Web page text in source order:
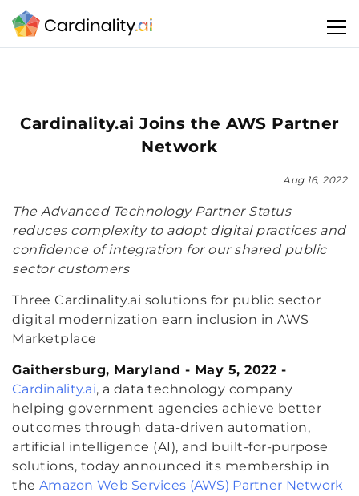
Cardinality.ai Joins the AWS Partner
Network
Aug 16, 2022
The Advanced Technology Partner Status
reduces complexity to adopt digital practices and
confidence of integration for our shared public
sector customers
Three Cardinality.ai solutions for public sector
digital modernization earn inclusion in AWS
Marketplace
Gaithersburg, Maryland - May 5, 2022 -
Cardinality.ai, a data technology company
helping government agencies achieve better
outcomes through data-driven automation,
artificial intelligence (AI), and built-for-purpose
solutions, today announced its membership in
the Amazon Web Services (AWS) Partner Network